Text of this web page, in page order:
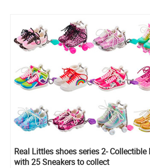
Real Littles shoes series 2- Collectible
with 25 Sneakers to collect